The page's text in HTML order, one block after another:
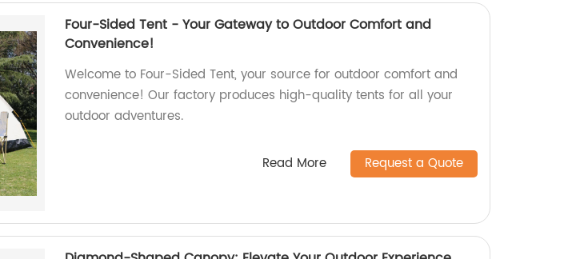
Four-Sided Tent - Your Gateway to Outdoor Comfort and
Convenience!
Welcome to Four-Sided Tent, your source for outdoor comfort and
convenience! Our factory produces high-quality tents for all your
outdoor adventures.
Read More Request a Quote